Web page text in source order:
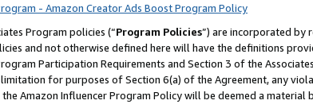
- Amazon Creator Ads Boost Program Policy
Program policies (“Program Policies”) are incorporated by
and not otherwise defined here will have the definitions
Participation Requirements and Section 3 of the
for purposes of Section 6(a) of the Agreement, any
Amazon Influencer Program Policy will be deemed a material